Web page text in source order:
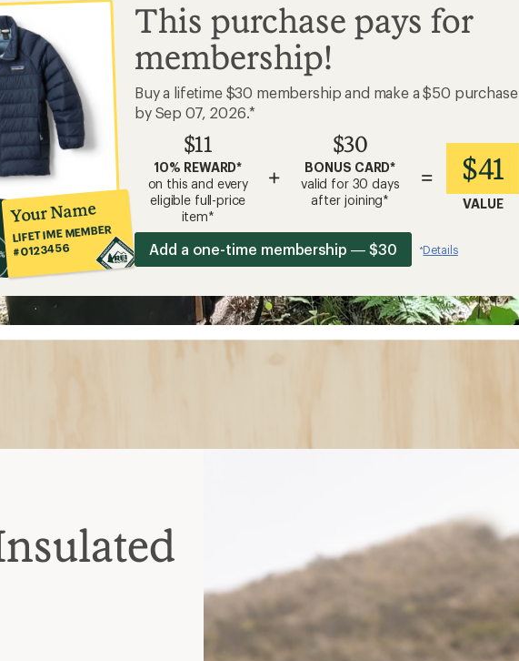
Your Name
LIFETIME MEMBER
#0123456
This purchase pays for
membership!
Buy a lifetime $30 membership and make a $50 purchase
by Sep 07, 2026.*
$11
10% REWARD*
on this and every
eligible full-price
item*
+
$30
BONUS CARD*
valid for 30 days
after joining*
= $41
VALUE
Add a one-time membership — $30 *Details